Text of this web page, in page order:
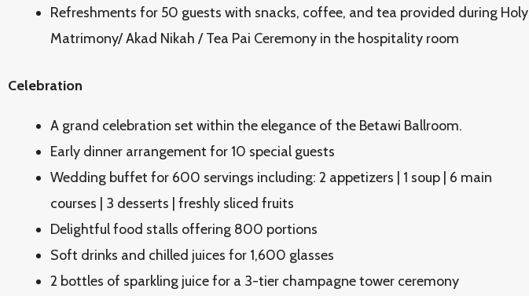
Refreshments for 50 guests with snacks, coffee, and tea provided during Holy
Matrimony/ Akad Nikah / Tea Pai Ceremony in the hospitality room
Celebration
A grand celebration set within the elegance of the Betawi Ballroom.
Early dinner arrangement for 10 special guests
Wedding buffet for 600 servings including: 2 appetizers | 1 soup | 6 main
courses | 3 desserts | freshly sliced fruits
Delightful food stalls offering 800 portions
Soft drinks and chilled juices for 1,600 glasses
2 bottles of sparkling juice for a 3-tier champagne tower ceremony